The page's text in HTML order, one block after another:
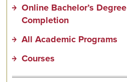
Online Bachelor’s Degree
Completion
All Academic Programs
Courses